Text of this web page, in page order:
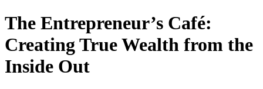
The Entrepreneur’s Café:
Creating True Wealth from the
Inside Out